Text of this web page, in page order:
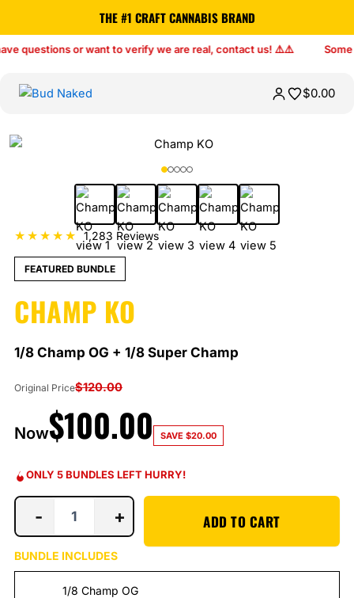
THE #1 CRAFT CANNABIS BRAND
$0.00
★★★★★ 1,283 Reviews
FEATURED BUNDLE
CHAMP KO
1/8 Champ OG + 1/8 Super Champ
Original Price$120.00
Now$100.00 SAVE $20.00
ONLY 5 BUNDLES LEFT HURRY!
- + ADD TO CART
BUNDLE INCLUDES
1/8 Champ OG